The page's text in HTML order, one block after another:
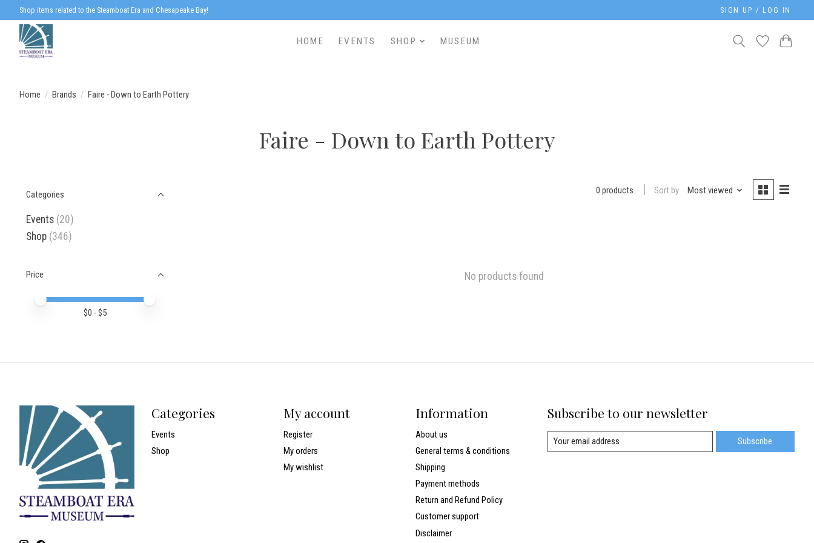
Shop items related to the Steamboat Era and Chesapeake Bay! SIGN UP / LOG IN
HOME EVENTS SHOP MUSEUM
Home / Brands / Faire - Down to Earth Pottery
Faire - Down to Earth Pottery
Categories
Events (20)
Shop (346)
Price
Price minimum value
Price maximum value
$0 - $5
0 products Sort by Most viewed
No products found
Categories
Events
Shop
My account
Register
My orders
My wishlist
Information
About us
General terms & conditions
Shipping
Payment methods
Return and Refund Policy
Customer support
Disclaimer
Subscribe to our newsletter
Subscribe